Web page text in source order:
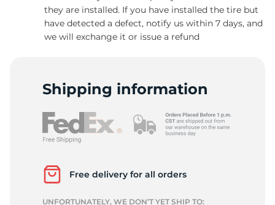
they are installed. If you have installed the tire but
have detected a defect, notify us within 7 days, and
we will exchange it or issue a refund
Shipping information
Free delivery for all orders
UNFORTUNATELY, WE DON’T YET SHIP TO: